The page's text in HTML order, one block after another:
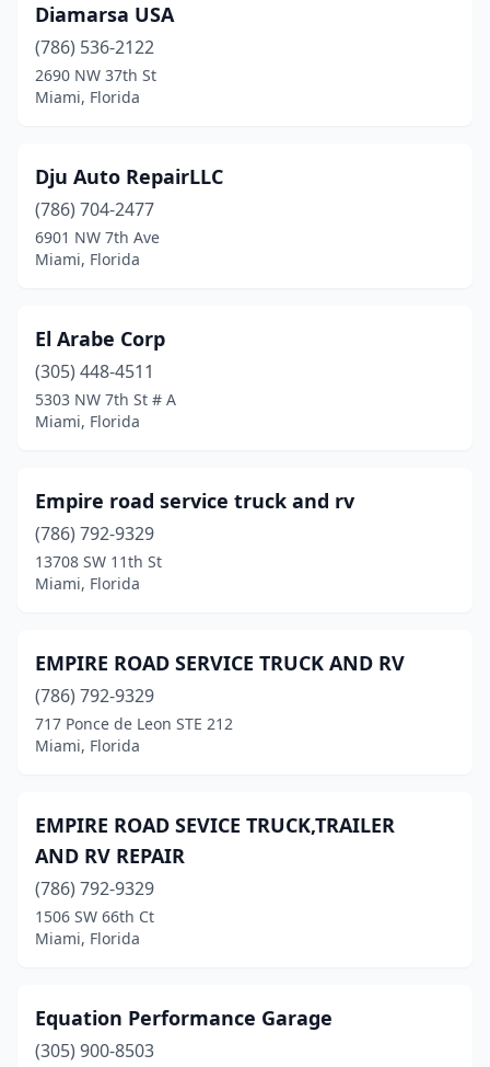
Diamarsa USA
(786) 536-2122
2690 NW 37th St
Miami, Florida
Dju Auto RepairLLC
(786) 704-2477
6901 NW 7th Ave
Miami, Florida
El Arabe Corp
(305) 448-4511
5303 NW 7th St # A
Miami, Florida
Empire road service truck and rv
(786) 792-9329
13708 SW 11th St
Miami, Florida
EMPIRE ROAD SERVICE TRUCK AND RV
(786) 792-9329
717 Ponce de Leon STE 212
Miami, Florida
EMPIRE ROAD SEVICE TRUCK,TRAILER
AND RV REPAIR
(786) 792-9329
1506 SW 66th Ct
Miami, Florida
Equation Performance Garage
(305) 900-8503